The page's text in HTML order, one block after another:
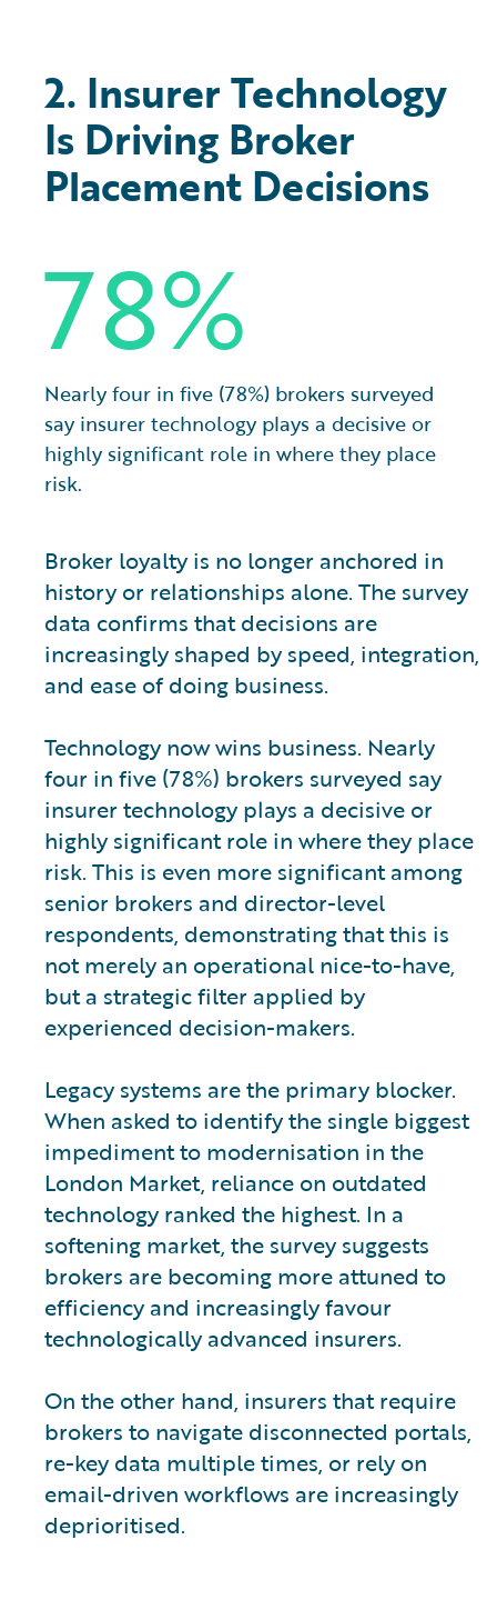
2. Insurer Technology
Is Driving Broker
Placement Decisions
Broker loyalty is no longer anchored in
history or relationships alone. The survey
data confirms that decisions are
increasingly shaped by speed, integration,
and ease of doing business.
Technology now wins business. Nearly
four in five (78%) brokers surveyed say
insurer technology plays a decisive or
highly significant role in where they place
risk. This is even more significant among
senior brokers and director-level
respondents, demonstrating that this is
not merely an operational nice-to-have,
but a strategic filter applied by
experienced decision-makers.
Legacy systems are the primary blocker.
When asked to identify the single biggest
impediment to modernisation in the
London Market, reliance on outdated
technology ranked the highest. In a
softening market, the survey suggests
brokers are becoming more attuned to
efficiency and increasingly favour
technologically advanced insurers.
On the other hand, insurers that require
brokers to navigate disconnected portals,
re-key data multiple times, or rely on
email-driven workflows are increasingly
deprioritised.
78%
Nearly four in five (78%) brokers surveyed
say insurer technology plays a decisive or
highly significant role in where they place
risk.